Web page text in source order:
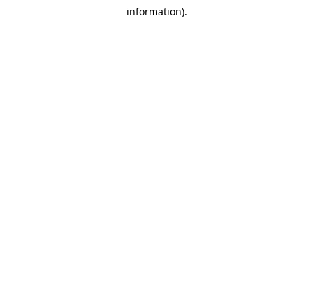
information).